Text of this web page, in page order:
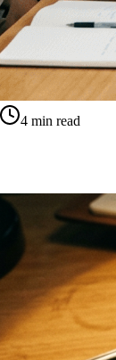
4 min read